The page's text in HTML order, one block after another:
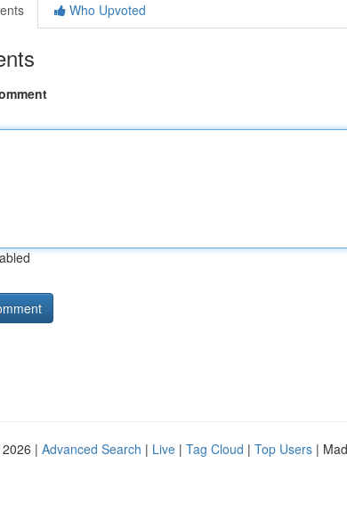
Who Upvoted
| Advanced Search | Live | Tag Cloud | Top Users |